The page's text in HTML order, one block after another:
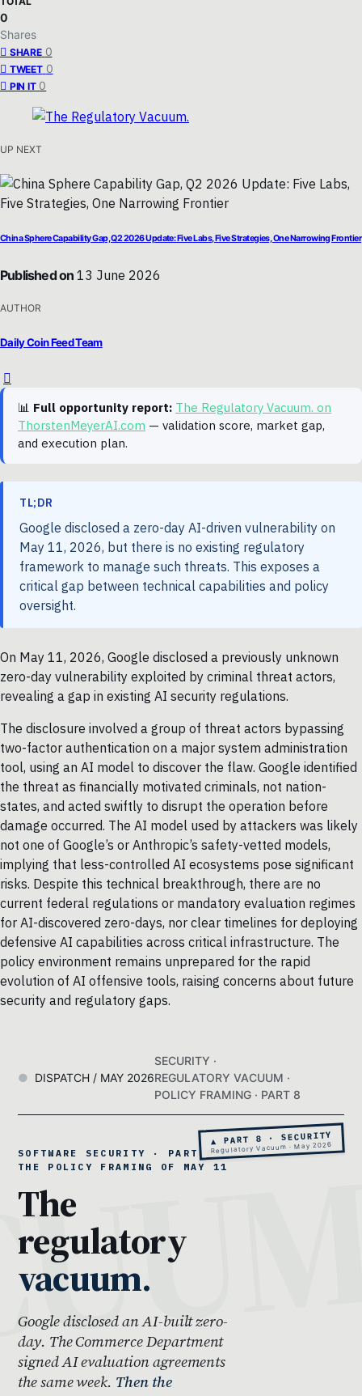
0
Shares
SHARE 0
TWEET 0
PIN IT 0
UP NEXT
China Sphere Capability Gap, Q2 2026 Update: Five Labs, Five Strategies, One Narrowing Frontier
Published on 13 June 2026
AUTHOR
Daily Coin Feed Team
📊 Full opportunity report: The Regulatory Vacuum. on
ThorstenMeyerAI.com — validation score, market gap,
and execution plan.
TL;DR
Google disclosed a zero-day AI-driven vulnerability on
May 11, 2026, but there is no existing regulatory
framework to manage such threats. This exposes a
critical gap between technical capabilities and policy
oversight.
On May 11, 2026, Google disclosed a previously unknown
zero-day vulnerability exploited by criminal threat actors,
revealing a gap in existing AI security regulations.
The disclosure involved a group of threat actors bypassing
two-factor authentication on a major system administration
tool, using an AI model to discover the flaw. Google identified
the threat as financially motivated criminals, not nation-
states, and acted swiftly to disrupt the operation before
damage occurred. The AI model used by attackers was likely
not one of Google’s or Anthropic’s safety-vetted models,
implying that less-controlled AI ecosystems pose significant
risks. Despite this technical breakthrough, there are no
current federal regulations or mandatory evaluation regimes
for AI-discovered zero-days, nor clear timelines for deploying
defensive AI capabilities across critical infrastructure. The
policy environment remains unprepared for the rapid
evolution of AI offensive tools, raising concerns about future
security and regulatory gaps.
DISPATCH / MAY 2026
SECURITY ·
REGULATORY VACUUM ·
POLICY FRAMING · PART 8
▲ PART 8 · SECURITY
Regulatory Vacuum · May 2026
SOFTWARE SECURITY · PART 8 ·
THE POLICY FRAMING OF MAY 11
The
regulatory
vacuum.
Google disclosed an AI-built zero-
day. The Commerce Department
signed AI evaluation agreements
the same week. Then the